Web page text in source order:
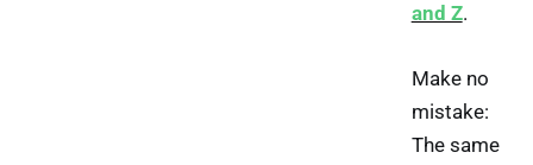
and Z.
Make no
mistake:
The same